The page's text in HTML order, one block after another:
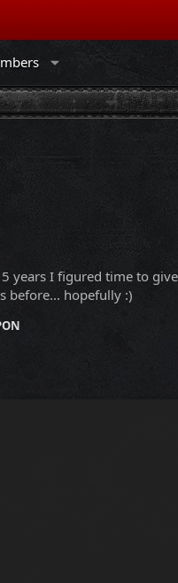
years I figured time to
before... hopefully :)